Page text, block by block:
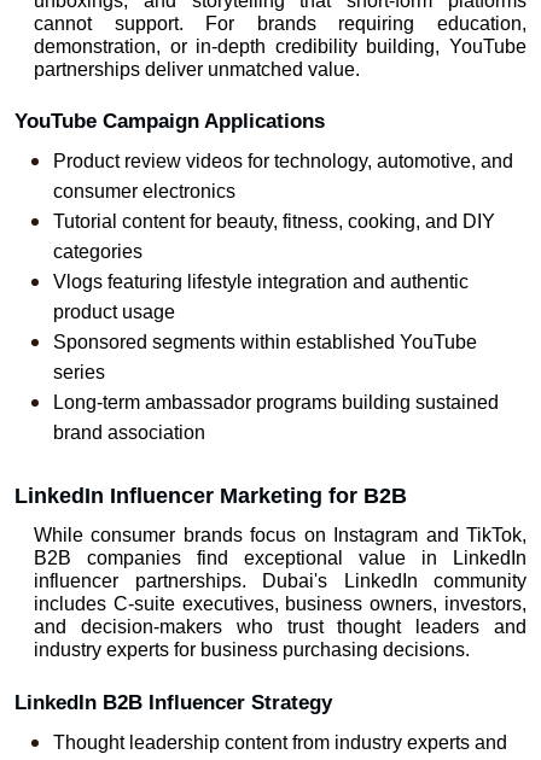
cannot support. For brands requiring education,
demonstration, or in-depth credibility building, YouTube
partnerships deliver unmatched value.
YouTube Campaign Applications
Product review videos for technology, automotive, and
consumer electronics
Tutorial content for beauty, fitness, cooking, and DIY
categories
Vlogs featuring lifestyle integration and authentic
product usage
Sponsored segments within established YouTube
series
Long-term ambassador programs building sustained
brand association
LinkedIn Influencer Marketing for B2B
While consumer brands focus on Instagram and TikTok,
B2B companies find exceptional value in LinkedIn
influencer partnerships. Dubai's LinkedIn community
includes C-suite executives, business owners, investors,
and decision-makers who trust thought leaders and
industry experts for business purchasing decisions.
LinkedIn B2B Influencer Strategy
Thought leadership content from industry experts and